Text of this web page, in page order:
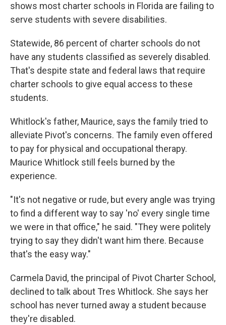
shows most charter schools in Florida are failing to
serve students with severe disabilities.
Statewide, 86 percent of charter schools do not
have any students classified as severely disabled.
That's despite state and federal laws that require
charter schools to give equal access to these
students.
Whitlock's father, Maurice, says the family tried to
alleviate Pivot's concerns. The family even offered
to pay for physical and occupational therapy.
Maurice Whitlock still feels burned by the
experience.
"It's not negative or rude, but every angle was trying
to find a different way to say 'no' every single time
we were in that office," he said. "They were politely
trying to say they didn't want him there. Because
that's the easy way."
Carmela David, the principal of Pivot Charter School,
declined to talk about Tres Whitlock. She says her
school has never turned away a student because
they're disabled.